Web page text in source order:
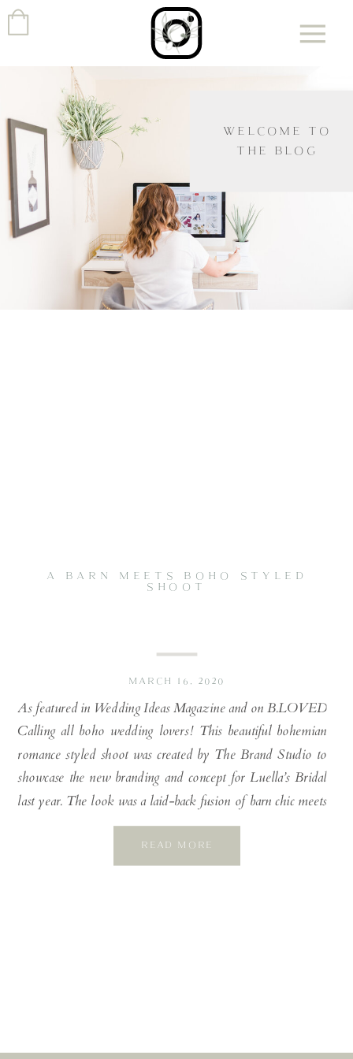
WELCOME TO
THE BLOG
READ MORE
As featured in Wedding Ideas Magazine and on B.LOVED
Calling all boho wedding lovers! This beautiful bohemian
romance styled shoot was created by The Brand Studio to
showcase the new branding and concept for Luella’s Bridal
last year. The look was a laid-back fusion of barn chic meets
Bondi beachy luxe, set against the backdrop […]
MARCH 16, 2020
A BARN MEETS BOHO STYLED
SHOOT